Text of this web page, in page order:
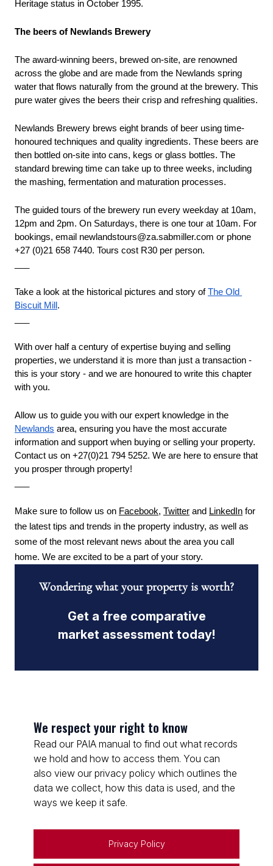
Heritage status in October 1995.
The beers of Newlands Brewery
The award-winning beers, brewed on-site, are renowned
across the globe and are made from the Newlands spring
water that flows naturally from the ground at the brewery. This
pure water gives the beers their crisp and refreshing qualities.
Newlands Brewery brews eight brands of beer using time-
honoured techniques and quality ingredients. These beers are
then bottled on-site into cans, kegs or glass bottles. The
standard brewing time can take up to three weeks, including
the mashing, fermentation and maturation processes.
The guided tours of the brewery run every weekday at 10am,
12pm and 2pm. On Saturdays, there is one tour at 10am. For
bookings, email newlandstours@za.sabmiller.com or phone
+27 (0)21 658 7440. Tours cost R30 per person.
Take a look at the historical pictures and story of The Old
Biscuit Mill .
With over half a century of expertise buying and selling
properties, we understand it is more than just a transaction -
this is your story - and we are honoured to write this chapter
with you.
Newlands area, ensuring you have the most accurate
information and support when buying or selling your property.
Contact us on +27(0)21 794 5252. We are here to ensure that
you prosper through property!
Make sure to follow us on Facebook, Twitter and LinkedIn for
the latest tips and trends in the property industry, as well as
some of the most relevant news about the area you call
home. We are excited to be a part of your story.
Wondering what your property is worth?
Get a free comparative
market assessment today!
We respect your right to know
Read our PAIA manual to find out what records
we hold and how to access them. You can
also view our privacy policy which outlines the
data we collect, how this data is used, and the
ways we keep it safe.
Privacy Policy